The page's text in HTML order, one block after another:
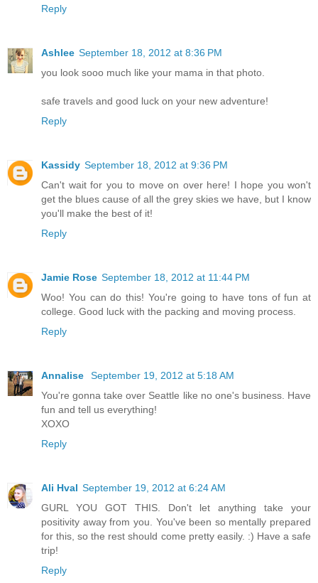
Reply
Ashlee September 18, 2012 at 8:36 PM
you look sooo much like your mama in that photo.
safe travels and good luck on your new adventure!
Reply
Kassidy September 18, 2012 at 9:36 PM
Can't wait for you to move on over here! I hope you won't
get the blues cause of all the grey skies we have, but I know
you'll make the best of it!
Reply
Jamie Rose September 18, 2012 at 11:44 PM
Woo! You can do this! You're going to have tons of fun at
college. Good luck with the packing and moving process.
Reply
Annalise
September 19, 2012 at 5:18 AM
You're gonna take over Seattle like no one's business. Have
fun and tell us everything!
XOXO
Reply
Ali Hval September 19, 2012 at 6:24 AM
GURL YOU GOT THIS. Don't let anything take your
positivity away from you. You've been so mentally prepared
for this, so the rest should come pretty easily. :) Have a safe
trip!
Reply